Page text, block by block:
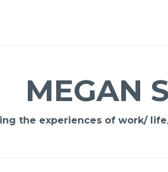
MEGAN
the experiences of work/